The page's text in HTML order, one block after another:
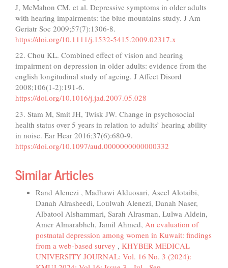
J, McMahon CM, et al. Depressive symptoms in older adults
with hearing impairments: the blue mountains study. J Am
Geriatr Soc 2009;57(7):1306-8.
https://doi.org/10.1111/j.1532-5415.2009.02317.x
22. Chou KL. Combined effect of vision and hearing
impairment on depression in older adults: evidence from the
english longitudinal study of ageing. J Affect Disord
2008;106(1-2):191-6.
https://doi.org/10.1016/j.jad.2007.05.028
23. Stam M, Smit JH, Twisk JW. Change in psychosocial
health status over 5 years in relation to adults’ hearing ability
in noise. Ear Hear 2016;37(6):680-9.
https://doi.org/10.1097/aud.0000000000000332
Similar Articles
Rand Alenezi , Madhawi Alduosari, Aseel Alotaibi,
Danah Alrasheedi, Loulwah Alenezi, Danah Naser,
Albatool Alshammari, Sarah Alrasman, Lulwa Aldein,
Amer Almarabheh, Jamil Ahmed, An evaluation of
postnatal depression among women in Kuwait: findings
from a web-based survey , KHYBER MEDICAL
UNIVERSITY JOURNAL: Vol. 16 No. 3 (2024):